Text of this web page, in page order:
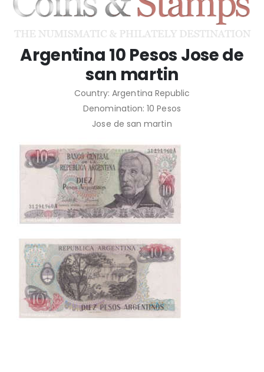
Argentina 10 Pesos Jose de
san martin
Country: Argentina Republic
Denomination: 10 Pesos
Jose de san martin